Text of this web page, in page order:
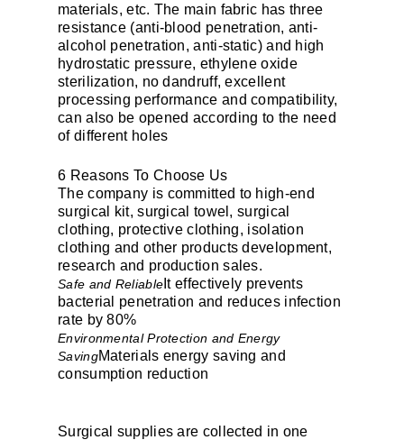
materials, etc. The main fabric has three
resistance (anti-blood penetration, anti-
alcohol penetration, anti-static) and high
hydrostatic pressure, ethylene oxide
sterilization, no dandruff, excellent
processing performance and compatibility,
can also be opened according to the need
of different holes
6 Reasons To Choose Us
The company is committed to high-end
surgical kit, surgical towel, surgical
clothing, protective clothing, isolation
clothing and other products development,
research and production sales.
Safe and Reliable It effectively prevents
bacterial penetration and reduces infection
rate by 80%
Environmental Protection and Energy
SavingMaterials energy saving and
consumption reduction
Surgical supplies are collected in one